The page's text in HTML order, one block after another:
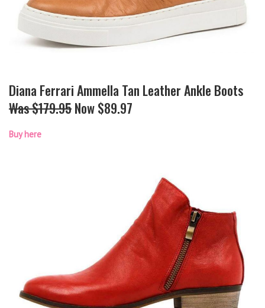
Diana Ferrari Ammella Tan Leather Ankle Boots
Was $179.95Now $89.97
Buy here